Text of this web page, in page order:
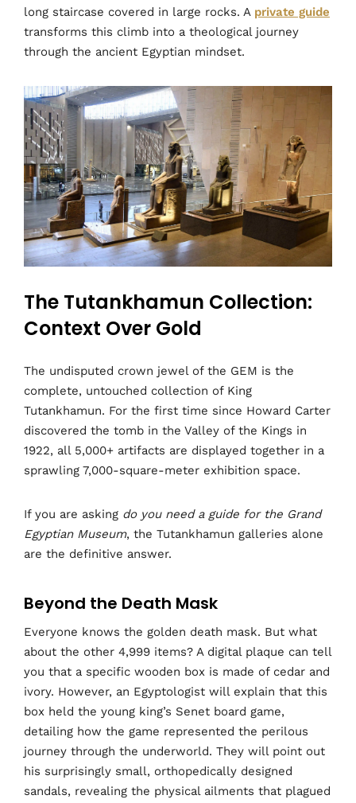
long staircase covered in large rocks. A private guide
transforms this climb into a theological journey
through the ancient Egyptian mindset.
The Tutankhamun Collection:
Context Over Gold
The undisputed crown jewel of the GEM is the
complete, untouched collection of King
Tutankhamun. For the first time since Howard Carter
discovered the tomb in the Valley of the Kings in
1922, all 5,000+ artifacts are displayed together in a
sprawling 7,000-square-meter exhibition space.
If you are asking do you need a guide for the Grand
Egyptian Museum, the Tutankhamun galleries alone
are the definitive answer.
Beyond the Death Mask
Everyone knows the golden death mask. But what
about the other 4,999 items? A digital plaque can tell
you that a specific wooden box is made of cedar and
ivory. However, an Egyptologist will explain that this
box held the young king’s Senet board game,
detailing how the game represented the perilous
journey through the underworld. They will point out
his surprisingly small, orthopedically designed
sandals, revealing the physical ailments that plagued